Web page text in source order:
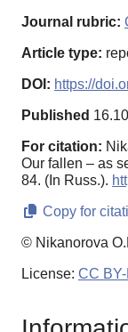
Journal rubric:
Article type:
DOI: https://
Published
For citation:
Our fallen – as
84. (In Russ.).
Copy for
© Nikanorova
License: CC